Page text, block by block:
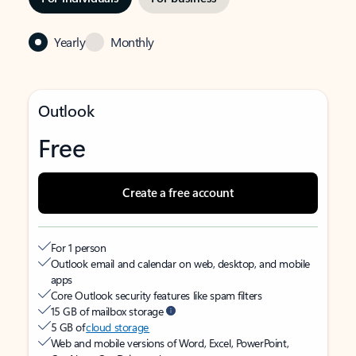
Yearly Monthly
Outlook
Free
Create a free account
For 1 person
Outlook email and calendar on web, desktop, and mobile
apps
Core Outlook security features like spam filters
15 GB of mailbox storage
5 GB ofcloud storage
Web and mobile versions of Word, Excel, PowerPoint,